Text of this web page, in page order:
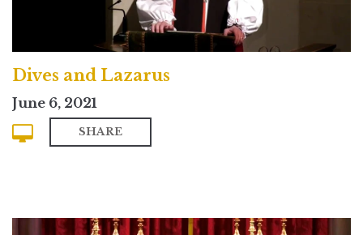
Dives and Lazarus
June 6, 2021
SHARE